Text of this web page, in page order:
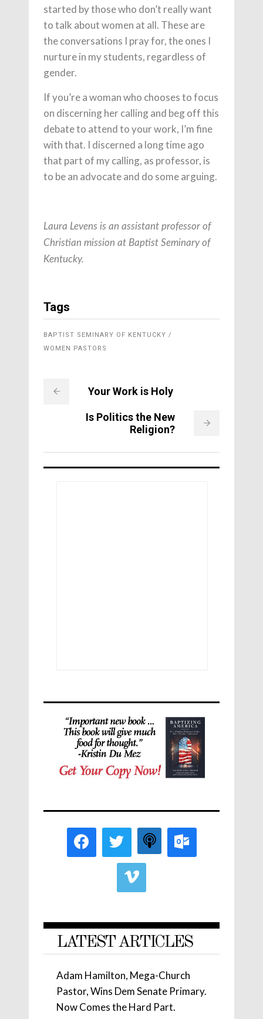
started by those who don’t really want
to talk about women at all. These are
the conversations I pray for, the ones I
nurture in my students, regardless of
gender.
If you’re a woman who chooses to focus
on discerning her calling and beg off this
debate to attend to your work, I’m fine
with that. I discerned a long time ago
that part of my calling, as professor, is
to be an advocate and do some arguing.
Laura Levens is an assistant professor of
Christian mission at Baptist Seminary of
Kentucky.
Tags
BAPTIST SEMINARY OF KENTUCKY
WOMEN PASTORS
Your Work is Holy
Is Politics the New
Religion?
LATEST ARTICLES
Adam Hamilton, Mega-Church
Pastor, Wins Dem Senate Primary.
Now Comes the Hard Part.